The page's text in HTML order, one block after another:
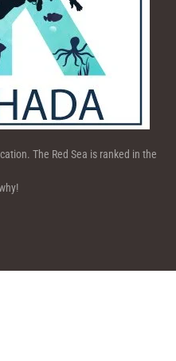
The Red Sea is ranked in the